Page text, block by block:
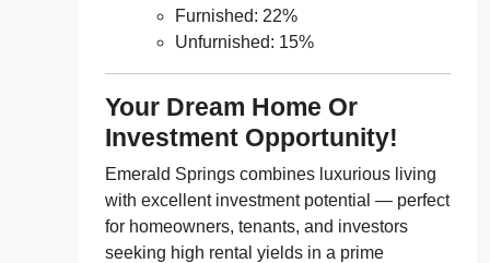
Furnished: 22%
Unfurnished: 15%
Your Dream Home Or
Investment Opportunity!
Emerald Springs combines luxurious living
with excellent investment potential — perfect
for homeowners, tenants, and investors
seeking high rental yields in a prime